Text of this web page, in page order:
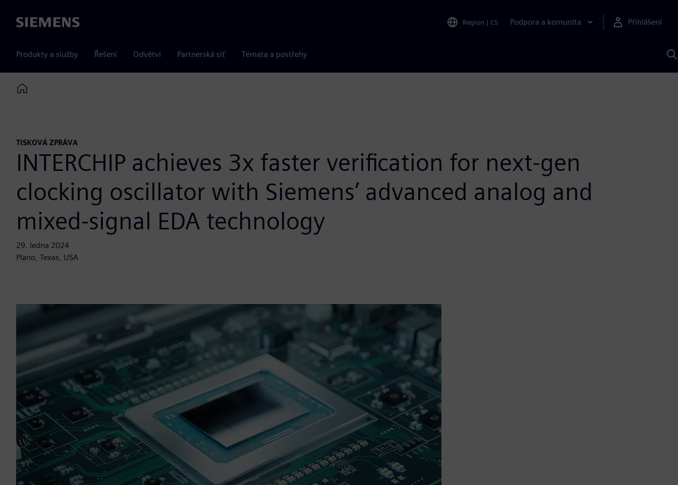
Siemens Region | CS Podpora a komunita Přihlášení
Produkty a služby Řešení Odvětví Partnerská síť Témata a postřehy
Home
TISKOVÁ ZPRÁVA
INTERCHIP achieves 3x faster verification for next-gen
clocking oscillator with Siemens’ advanced analog and
mixed-signal EDA technology
29. ledna 2024
Plano, Texas, USA